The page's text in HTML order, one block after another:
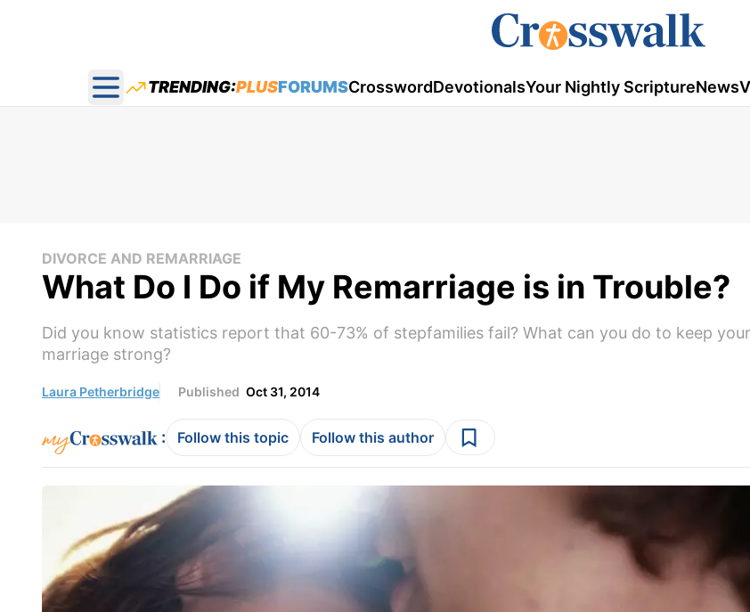
Open main menu
TRENDING:PLUSFORUMSCrosswordDevotionalsYour Nightly ScriptureNews
DIVORCE AND REMARRIAGE
What Do I Do if My Remarriage is in Trouble?
Did you know statistics report that 60-73% of stepfamilies fail? What can you do to keep
marriage strong?
Laura Petherbridge Published Oct 31, 2014
: Follow this topic Follow this author